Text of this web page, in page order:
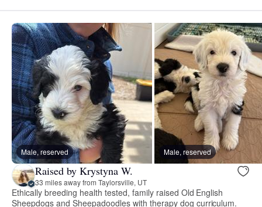
Male, reserved Male, reserved
Raised by Krystyna W.
33 miles away from Taylorsville, UT
Ethically breeding health tested, family raised Old English
Sheepdogs and Sheepadoodles with therapy dog curriculum.